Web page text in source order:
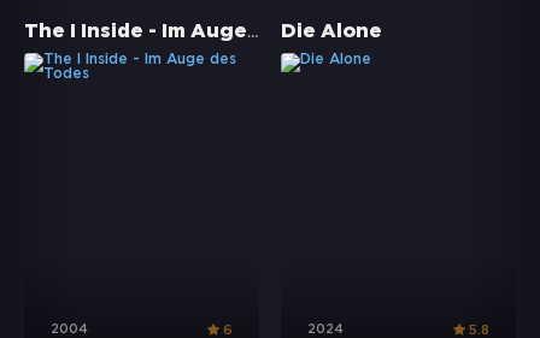
The I Inside - Im Auge des Todes
2004 6
Die Alone
2024 5.8